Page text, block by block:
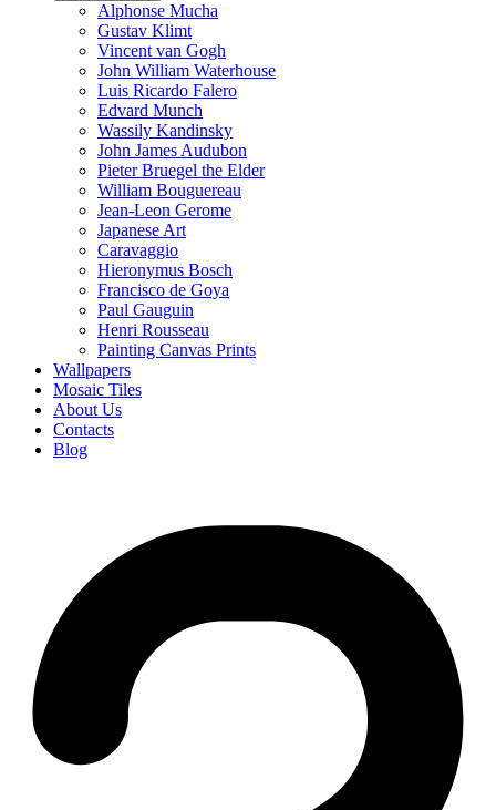
Alphonse Mucha
Gustav Klimt
Vincent van Gogh
John William Waterhouse
Luis Ricardo Falero
Edvard Munch
Wassily Kandinsky
John James Audubon
Pieter Bruegel the Elder
William Bouguereau
Jean-Leon Gerome
Japanese Art
Caravaggio
Hieronymus Bosch
Francisco de Goya
Paul Gauguin
Henri Rousseau
Painting Canvas Prints
Wallpapers
Mosaic Tiles
About Us
Contacts
Blog